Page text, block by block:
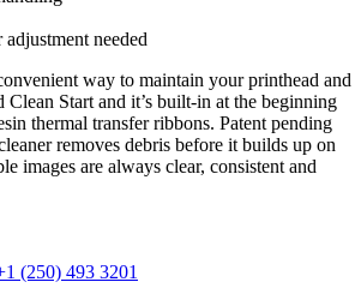
needed
way to maintain your printhead and
Clean Start and it’s built-in at the beginning
thermal transfer ribbons. Patent pending
removes debris before it builds up on
images are always clear, consistent and
(250) 493 3201